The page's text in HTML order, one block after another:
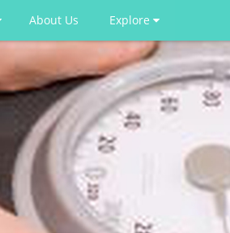
About Us Explore